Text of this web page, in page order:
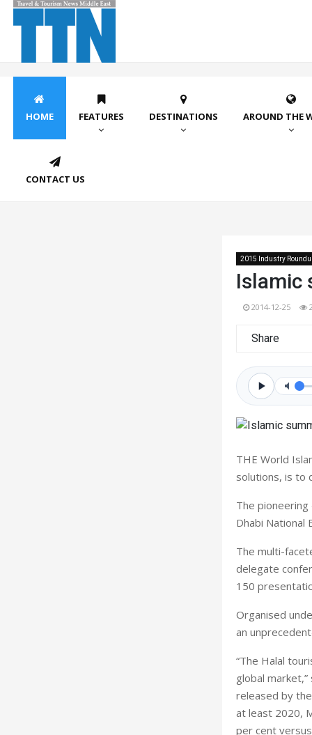
HOME FEATURES DESTINATIONS AROUND THE
CONTACT US
2015 Industry
Islamic
2014-12-25
Share
THE World
solutions, is to
The
Dhabi National
The multi-
delegate
150
Organised
an
“The Halal
global
released by
at least 2020,
per cent